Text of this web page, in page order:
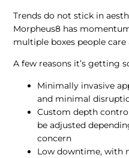
Trends do not stick in
Morpheus8 has
multiple boxes people
A few reasons it’s getting
Minimally invasive
and minimal
Custom depth
be adjusted
concern
Low downtime, with